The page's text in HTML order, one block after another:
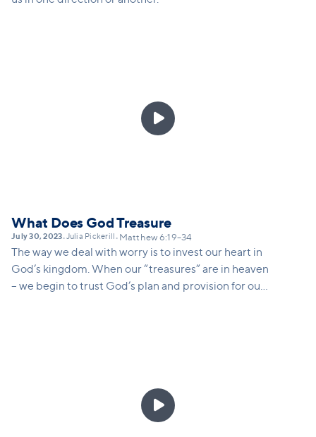

What Does God Treasure
July 30, 2023•Julia Pickerill • Matthew 6:19–34
The way we deal with worry is to invest our heart in
God’s kingdom. When our “treasures” are in heaven
– we begin to trust God’s plan and provision for our
